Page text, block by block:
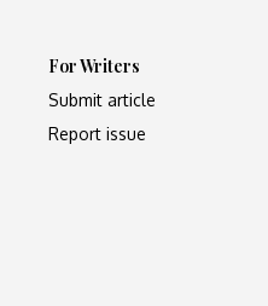
For Writers
Submit article
Report issue